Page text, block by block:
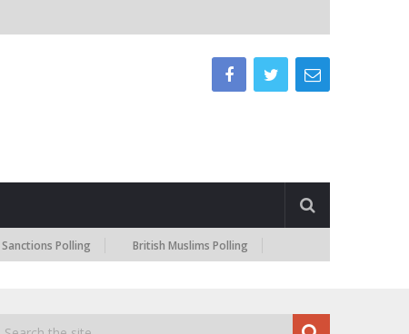
Polling British Muslims Polling